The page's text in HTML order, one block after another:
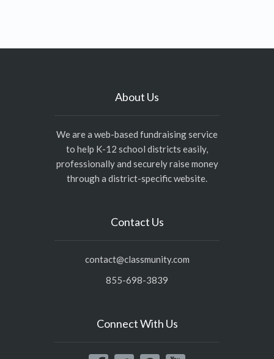
About Us
We are a web-based fundraising service
to help K-12 school districts easily,
professionally and securely raise money
through a district-specific website.
Contact Us
contact@classmunity.com
855-698-3839
Connect With Us